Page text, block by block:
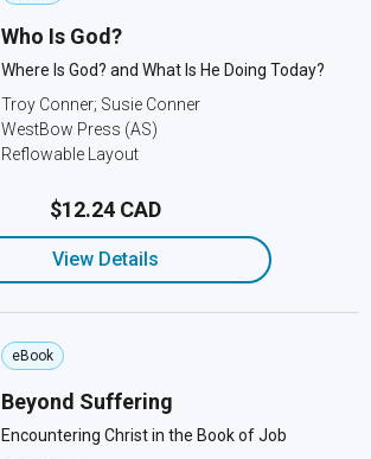
Who Is God?
Where Is God? and What Is He Doing Today?
Troy Conner; Susie Conner
WestBow Press (AS)
Reflowable Layout
$12.24 CAD
View Details
eBook
Beyond Suffering
Encountering Christ in the Book of Job